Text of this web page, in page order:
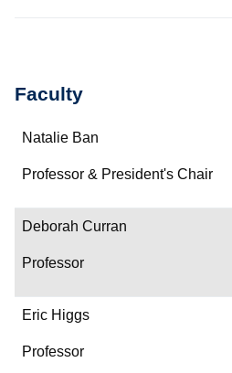
Faculty
Name
Department/Role
Contact
Natalie Ban
Professor & President's Chair
Deborah Curran
Professor
Eric Higgs
Professor